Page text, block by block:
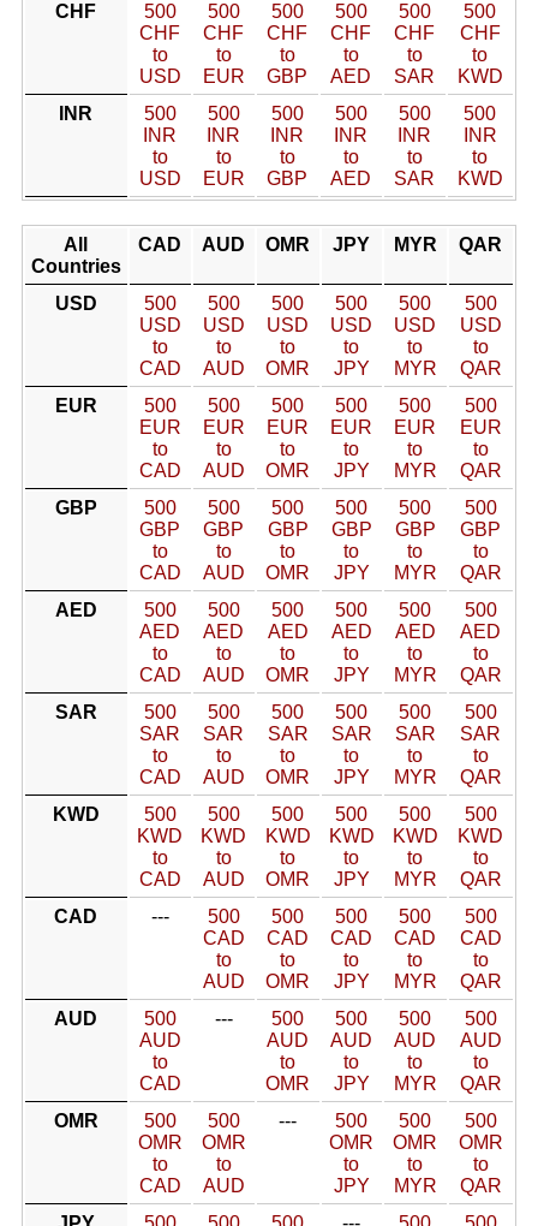
CHF
500
CHF
to
USD
500
CHF
to
EUR
500
CHF
to
GBP
500
CHF
to
AED
500
CHF
to
SAR
500
CHF
to
KWD
INR
500
INR
to
USD
500
INR
to
EUR
500
INR
to
GBP
500
INR
to
AED
500
INR
to
SAR
500
INR
to
KWD
All
Countries
CAD AUD OMR JPY MYR QAR
USD
500
USD
to
CAD
500
USD
to
AUD
500
USD
to
OMR
500
USD
to
JPY
500
USD
to
MYR
500
USD
to
QAR
EUR
500
EUR
to
CAD
500
EUR
to
AUD
500
EUR
to
OMR
500
EUR
to
JPY
500
EUR
to
MYR
500
EUR
to
QAR
GBP
500
GBP
to
CAD
500
GBP
to
AUD
500
GBP
to
OMR
500
GBP
to
JPY
500
GBP
to
MYR
500
GBP
to
QAR
AED
500
AED
to
CAD
500
AED
to
AUD
500
AED
to
OMR
500
AED
to
JPY
500
AED
to
MYR
500
AED
to
QAR
SAR
500
SAR
to
CAD
500
SAR
to
AUD
500
SAR
to
OMR
500
SAR
to
JPY
500
SAR
to
MYR
500
SAR
to
QAR
KWD
500
KWD
to
CAD
500
KWD
to
AUD
500
KWD
to
OMR
500
KWD
to
JPY
500
KWD
to
MYR
500
KWD
to
QAR
CAD
---
500
CAD
to
AUD
500
CAD
to
OMR
500
CAD
to
JPY
500
CAD
to
MYR
500
CAD
to
QAR
AUD
500
AUD
to
CAD
---
500
AUD
to
OMR
500
AUD
to
JPY
500
AUD
to
MYR
500
AUD
to
QAR
OMR
500
OMR
to
CAD
500
OMR
to
AUD
---
500
OMR
to
JPY
500
OMR
to
MYR
500
OMR
to
QAR